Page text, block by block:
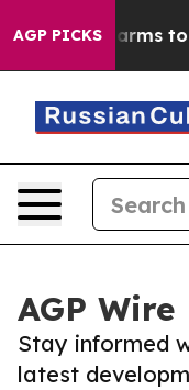
AGP PICKS
Harms to
AGP Wire
Stay informed
latest